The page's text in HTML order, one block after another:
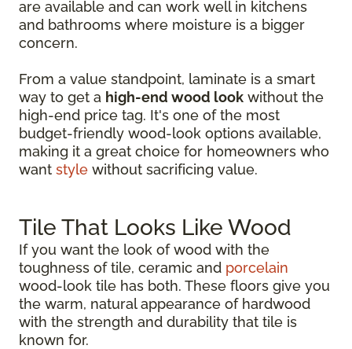
are available and can work well in kitchens
and bathrooms where moisture is a bigger
concern.
From a value standpoint, laminate is a smart
way to get a high-end wood look without the
high-end price tag. It's one of the most
budget-friendly wood-look options available,
making it a great choice for homeowners who
want style without sacrificing value.
Tile That Looks Like Wood
If you want the look of wood with the
toughness of tile, ceramic and porcelain
wood-look tile has both. These floors give you
the warm, natural appearance of hardwood
with the strength and durability that tile is
known for.